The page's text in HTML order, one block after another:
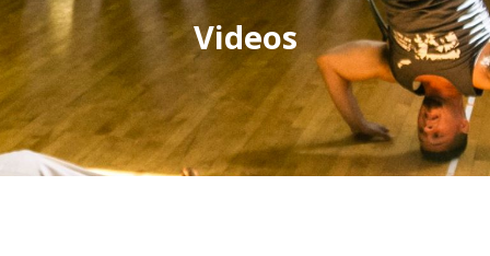
Videos